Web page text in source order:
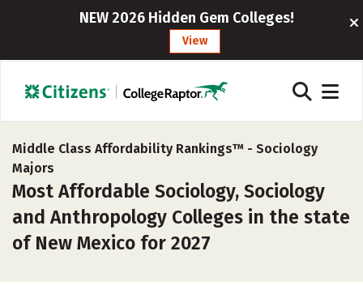
NEW 2026 Hidden Gem Colleges!
View
Middle Class Affordability Rankings™ - Sociology
Majors
Most Affordable Sociology, Sociology
and Anthropology Colleges in the state
of New Mexico for 2027